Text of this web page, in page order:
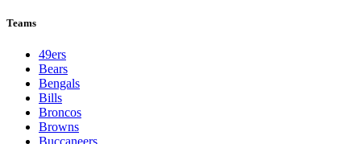
Teams
49ers
Bears
Bengals
Bills
Broncos
Browns